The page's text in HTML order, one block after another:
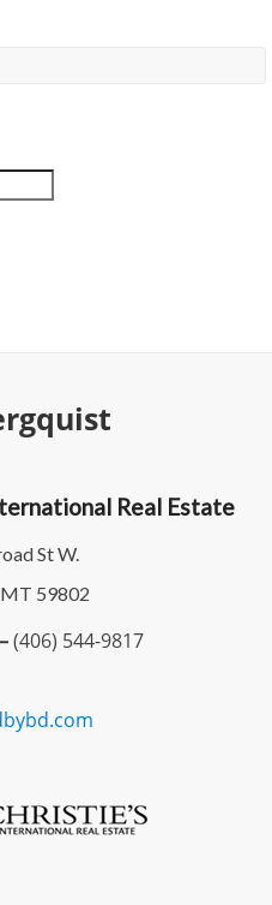
Real Estate
St W.
59802
(406) 544-9817